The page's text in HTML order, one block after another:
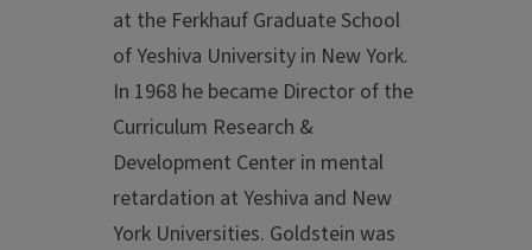
at the Ferkhauf Graduate School
of Yeshiva University in New York.
In 1968 he became Director of the
Curriculum Research &
Development Center in mental
retardation at Yeshiva and New
York Universities. Goldstein was